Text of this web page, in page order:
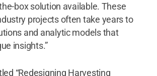
box solution available. These
projects often take years to
and analytic models that
insights.”
“Redesigning Harvesting